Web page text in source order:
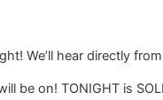
We’ll hear directly
be on! TONIGHT is